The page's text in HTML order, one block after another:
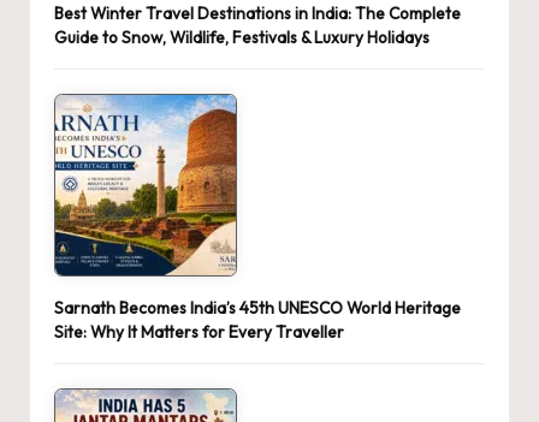
Best Winter Travel Destinations in India: The Complete
Guide to Snow, Wildlife, Festivals & Luxury Holidays
Sarnath Becomes India’s 45th UNESCO World Heritage
Site: Why It Matters for Every Traveller